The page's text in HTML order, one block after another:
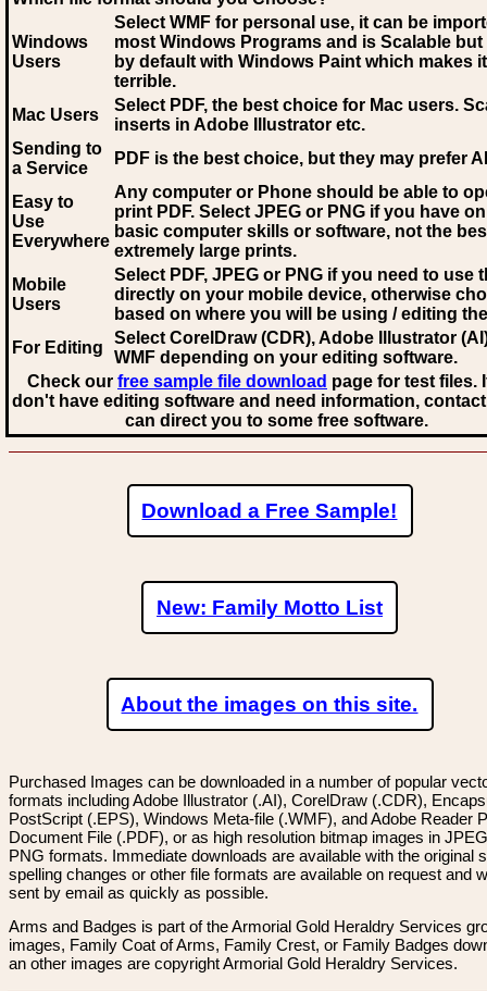
Windows
Users
Select WMF for personal use, it can be
most Windows Programs and is Scalable
by default with Windows Paint which makes
terrible.
Mac Users
Select PDF, the best choice for Mac users.
inserts in Adobe Illustrator etc.
Sending to
a Service
PDF is the best choice, but they may prefer AI
Easy to
Use
Everywhere
Any computer or Phone should be able to
print PDF. Select JPEG or PNG if you have
basic computer skills or software, not the
extremely large prints.
Mobile
Users
Select PDF, JPEG or PNG if you need to use
directly on your mobile device, otherwise
based on where you will be using / editing
For Editing
Select CorelDraw (CDR), Adobe Illustrator
WMF depending on your editing software.
Check our free sample file download page for test files.
don't have editing software and need information,
can direct you to some free software.
Download a Free Sample!
New: Family Motto List
About the images on this site.
Purchased Images can be downloaded in a number of popular
formats including Adobe Illustrator (.AI), CorelDraw (.CDR),
PostScript (.EPS), Windows Meta-file (.WMF), and Adobe Reader
Document File (.PDF), or as high resolution bitmap images in
PNG formats. Immediate downloads are available with the original
spelling changes or other file formats are available on request and
sent by email as quickly as possible.
Arms and Badges is part of the Armorial Gold Heraldry Services
images, Family Coat of Arms, Family Crest, or Family Badges
an other images are copyright Armorial Gold Heraldry Services.